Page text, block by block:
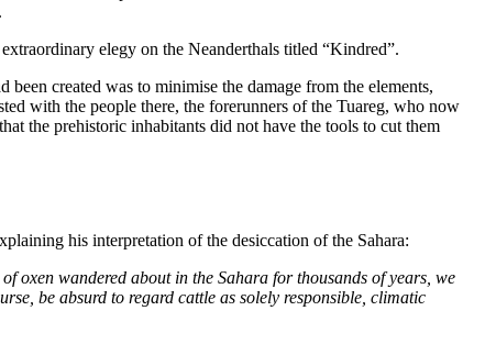
elegy on the Neanderthals titled “Kindred”.
created was to minimise the damage from the elements,
with the people there, the forerunners of the Tuareg, who now
the prehistoric inhabitants did not have the tools to cut them
his interpretation of the desiccation of the Sahara:
oxen wandered about in the Sahara for thousands of years, we
be absurd to regard cattle as solely responsible, climatic